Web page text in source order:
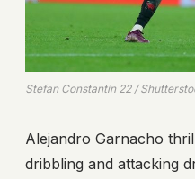
Stefan Constantin 22 /
Alejandro Garnacho
dribbling and attacking